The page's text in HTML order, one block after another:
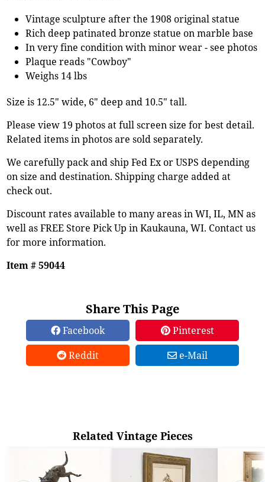
Vintage sculpture after the 1908 original statue
Rich deep patinated bronze statue on marble base
In very fine condition with minor wear - see photos
Plaque reads "Cowboy"
Weighs 14 lbs
Size is 12.5" wide, 6" deep and 10.5" tall.
Please view 19 photos at full screen size for best detail.
Related items in photos are sold separately.
We carefully pack and ship Fed Ex or USPS depending
on size and destination. Shipping charge added at
check out.
Discount rates available to many areas in WI, IL, MN as
well as FREE Store Pick Up in Kaukauna, WI. Contact us
for more information.
Item # 59044
Share This Page
Facebook
Pinterest
Reddit
e-Mail
Related Vintage Pieces